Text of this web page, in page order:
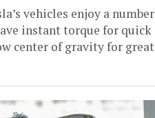
vehicles enjoy a number
instant torque for quick
center of gravity for great